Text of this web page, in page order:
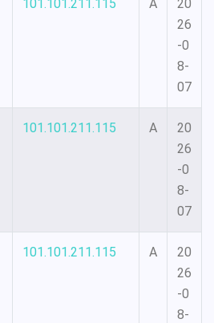
101.101.211.115 A
20
26
-0
8-
07
101.101.211.115 A
20
26
-0
8-
07
101.101.211.115 A
20
26
-0
8-